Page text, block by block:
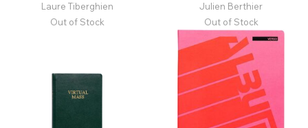
Laure Tiberghien
Out of Stock
Julien Berthier
Out of Stock